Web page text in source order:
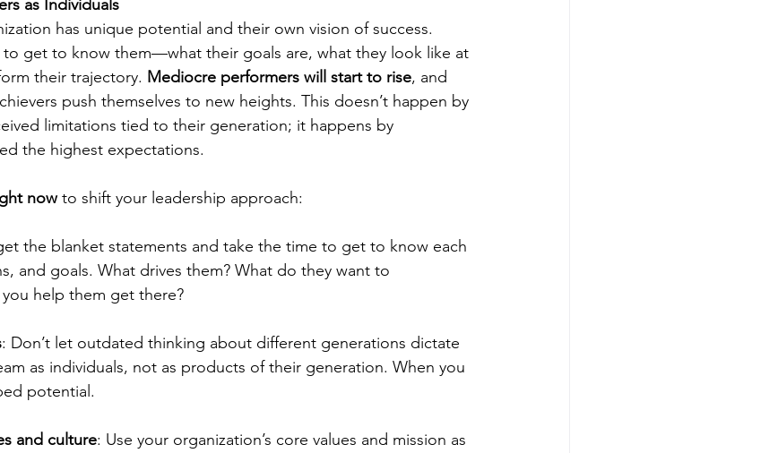
as Individuals
has unique potential and their own vision of success.
get to know them—what their goals are, what they look like at
their trajectory. Mediocre performers will start to rise, and
push themselves to new heights. This doesn’t happen by
limitations tied to their generation; it happens by
the highest expectations.
now to shift your leadership approach:
the blanket statements and take the time to get to know each
and goals. What drives them? What do they want to
help them get there?
: Don’t let outdated thinking about different generations dictate
as individuals, not as products of their generation. When you
potential.
and culture: Use your organization’s core values and mission as